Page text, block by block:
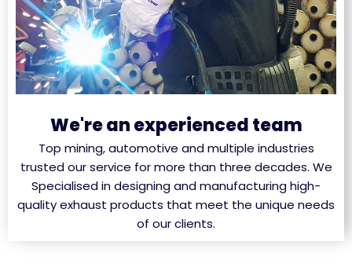
We're an experienced team
Top mining, automotive and multiple industries
trusted our service for more than three decades. We
Specialised in designing and manufacturing high-
quality exhaust products that meet the unique needs
of our clients.